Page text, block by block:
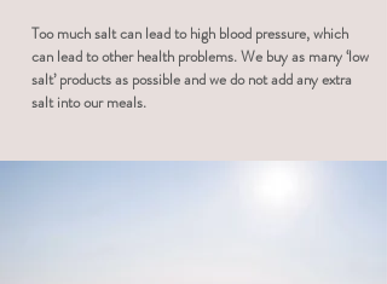
Too much salt can lead to high blood pressure, which
can lead to other health problems. We buy as many ‘low
salt’ products as possible and we do not add any extra
salt into our meals.